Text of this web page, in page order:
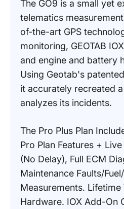
The GO9 is a small yet
telematics
of-the-art GPS
monitoring, GEOTAB
and engine and battery
Using Geotab's
it accurately recreated
analyzes its incidents.
The Pro Plus Plan
Pro Plan Features +
(No Delay), Full ECM
Maintenance Faults/
Measurements. Lifetime
Hardware. IOX Add-On